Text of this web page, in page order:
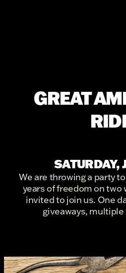
GREAT
SATURDAY,
We are throwing a party
years of freedom on two
invited to join us. One
giveaways,